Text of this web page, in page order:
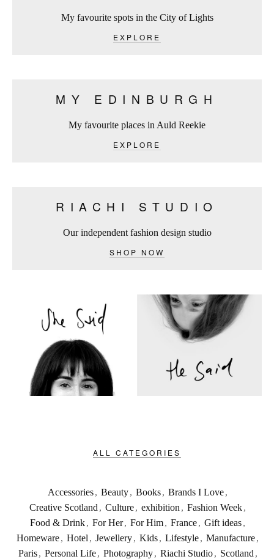
My favourite spots in the City of Lights
EXPLORE
MY EDINBURGH
My favourite places in Auld Reekie
EXPLORE
RIACHI STUDIO
Our independent fashion design studio
SHOP NOW
ALL CATEGORIES
Accessories, Beauty, Books, Brands I Love,
Creative Scotland , Culture, exhibition , Fashion Week,
Food & Drink, For Her, For Him, France, Gift ideas,
Homeware, Hotel , Jewellery, Kids, Lifestyle, Manufacture,
Paris , Personal Life , Photography , Riachi Studio , Scotland ,